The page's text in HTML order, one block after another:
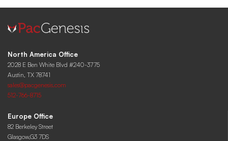
North America Office
2028 E Ben White Blvd #240-3775
Austin, TX 78741
sales@pacgenesis.com
512-766-8715
Europe Office
82 Berkeley Street
Glasgow,G3 7DS